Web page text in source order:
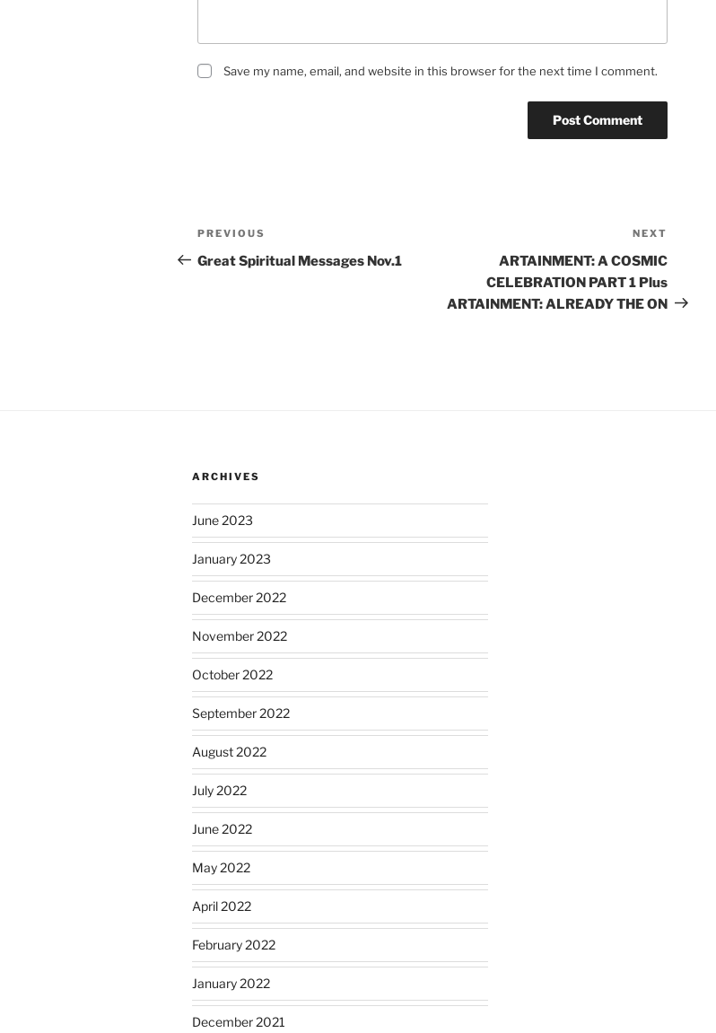
Save my name, email, and website in this browser for the next time I comment.
Post
navigation
Previous
Post
PREVIOUS
Great Spiritual Messages Nov.1
Post
NEXT
ARTAINMENT: A COSMIC
CELEBRATION PART 1 Plus
ARTAINMENT: ALREADY THE ON
ARCHIVES
June 2023
January 2023
December 2022
November 2022
October 2022
September 2022
August 2022
July 2022
June 2022
May 2022
April 2022
February 2022
January 2022
December 2021